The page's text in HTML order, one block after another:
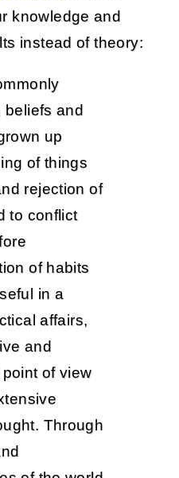
knowledge and
instead of theory:
and
up
of things
rejection of
to conflict
of habits
in a
affairs,
and
of view
Through